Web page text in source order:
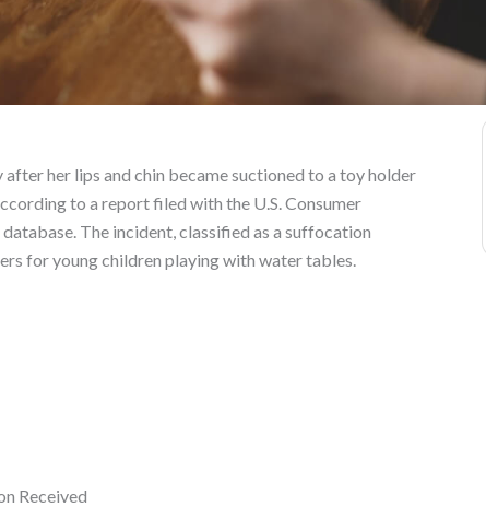
– Product
her lips and chin became suctioned to a toy holder
to a report filed with the U.S. Consumer
The incident, classified as a suffocation
for young children playing with water tables.
Received